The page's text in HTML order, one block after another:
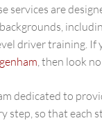
services are
driver training. If
, then look
dedicated to
step, so that each